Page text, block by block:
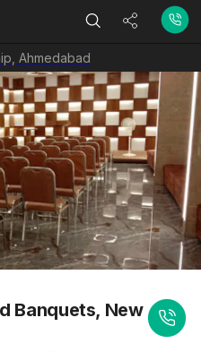
Ahmedabad
Banquets, New